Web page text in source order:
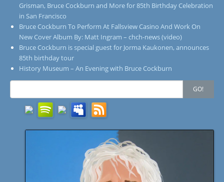
Grisman, Bruce Cockburn and More for 85th Birthday Celebration
in San Francisco
Bruce Cockburn To Perform At Fallsview Casino And Work On
New Cover Album By: Matt Ingram – chch-news (video)
Bruce Cockburn is special guest for Jorma Kaukonen, announces
85th birthday tour
History Museum – An Evening with Bruce Cockburn
Search
for:
GO!